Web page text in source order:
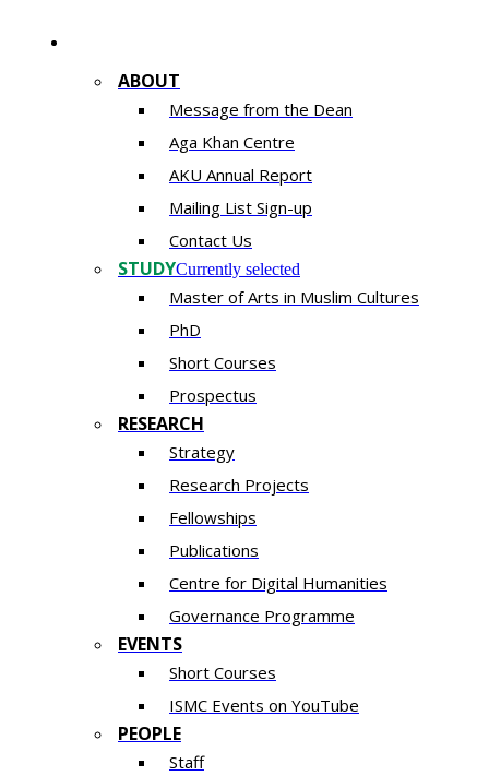
ABOUT
Message from the Dean
Aga Khan Centre
AKU Annual Report
Mailing List Sign-up
Contact Us
STUDYCurrently selected
Master of Arts in Muslim Cultures
PhD
Short Courses
Prospectus
RESEARCH
Strategy
Research Projects
Fellowships
Publications
Centre for Digital Humanities
Governance Programme
EVENTS
Short Courses
ISMC Events on YouTube
PEOPLE
Staff